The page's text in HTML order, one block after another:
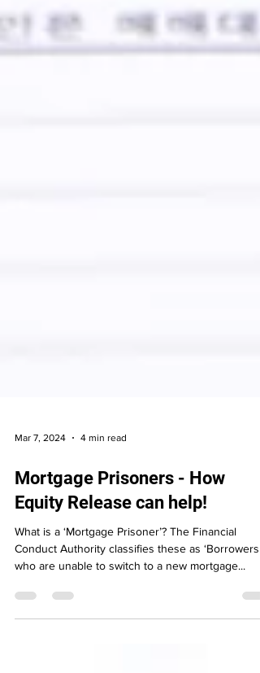
Mar 7, 2024 4 min read
Mortgage Prisoners - How
Equity Release can help!
Conduct Authority classifies these as ‘Borrowers